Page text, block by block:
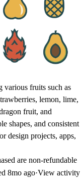
fruits such as
lemon, lime,
fruit, and
shapes, and consistent
design projects, apps,
are non-refundable
8mo ago·View activity